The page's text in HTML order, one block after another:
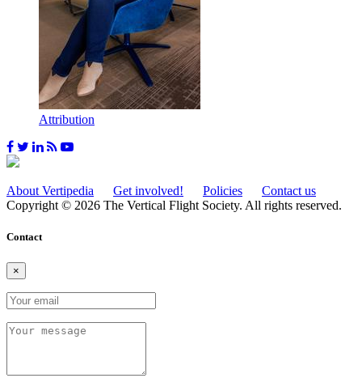
Attribution
About Vertipedia Get involved! Policies
Contact us
Copyright © 2026 The Vertical Flight Society. All rights reserved.
Contact
×